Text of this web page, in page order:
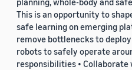
This is an opportunity to
safe learning on emerging
remove bottlenecks to
robots to safely operate
responsibilities •